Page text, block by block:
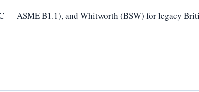
— ASME B1.1), and Whitworth (BSW) for legacy